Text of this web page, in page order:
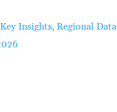
Insights, Regional Data